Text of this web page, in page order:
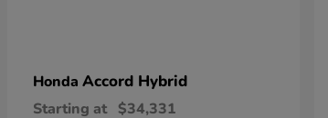
Honda Accord Hybrid
Starting at $34,331